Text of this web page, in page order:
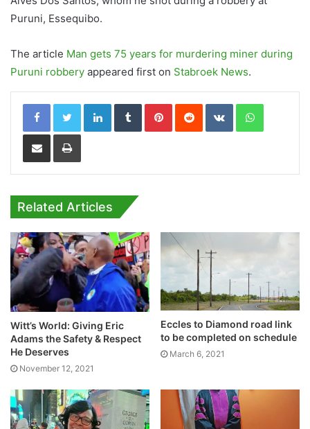
Puruni, Essequibo.
The article Man gets 75 years for murdering miner during
Puruni robbery appeared first on Stabroek News.
LinkedInTumblrPinterestReddit VKontakteWhatsApp
Share via Email Print
Related Articles
Witt’s World: Giving Eric
Adams the Safety & Respect
He Deserves
November 12, 2021
Eccles to Diamond road link
to be completed on schedule
March 6, 2021